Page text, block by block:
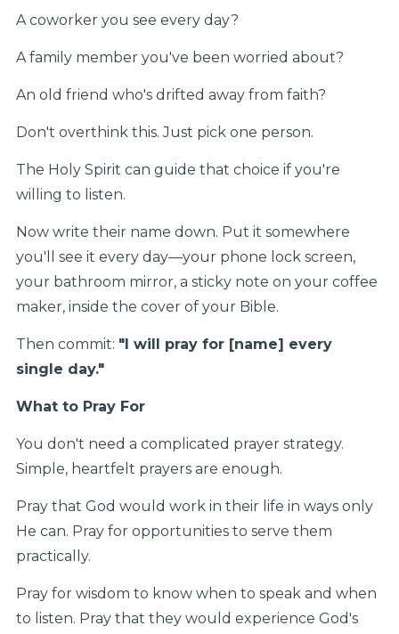
A coworker you see every day?
A family member you've been worried about?
An old friend who's drifted away from faith?
Don't overthink this. Just pick one person.
The Holy Spirit can guide that choice if you're
willing to listen.
Now write their name down. Put it somewhere
you'll see it every day—your phone lock screen,
your bathroom mirror, a sticky note on your coffee
maker, inside the cover of your Bible.
Then commit: "I will pray for [name] every
single day."
What to Pray For
You don't need a complicated prayer strategy.
Simple, heartfelt prayers are enough.
Pray that God would work in their life in ways only
He can. Pray for opportunities to serve them
practically.
Pray for wisdom to know when to speak and when
to listen. Pray that they would experience God's